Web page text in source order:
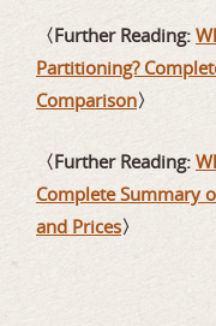
〈Further Reading:
Partitioning?
Comparison〉
〈Further Reading:
Complete Summary
and Prices〉